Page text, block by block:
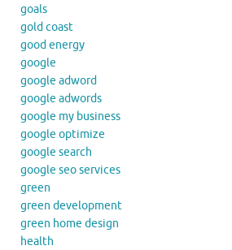
goals
gold coast
good energy
google
google adword
google adwords
google my business
google optimize
google search
google seo services
green
green development
green home design
health